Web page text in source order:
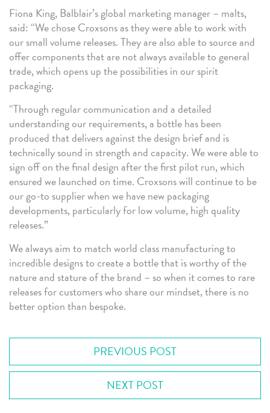
Fiona King, Balblair’s global marketing manager – malts,
said: “We chose Croxsons as they were able to work with
our small volume releases. They are also able to source and
offer components that are not always available to general
trade, which opens up the possibilities in our spirit
packaging.
“Through regular communication and a detailed
understanding our requirements, a bottle has been
produced that delivers against the design brief and is
technically sound in strength and capacity. We were able to
sign off on the final design after the first pilot run, which
ensured we launched on time. Croxsons will continue to be
our go-to supplier when we have new packaging
developments, particularly for low volume, high quality
releases.”
We always aim to match world class manufacturing to
incredible designs to create a bottle that is worthy of the
nature and stature of the brand – so when it comes to rare
releases for customers who share our mindset, there is no
better option than bespoke.
PREVIOUS POST
NEXT POST